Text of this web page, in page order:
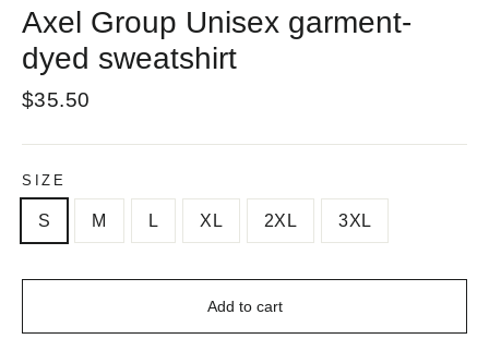
Axel Group Unisex garment-
dyed sweatshirt
Regular
$35.50
SIZE
S M L XL 2XL 3XL
Add to cart